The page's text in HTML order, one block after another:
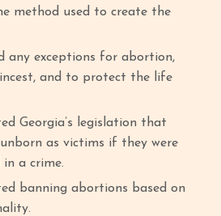
method used to create the
any exceptions for abortion,
and to protect the life
Georgia’s legislation that
as victims if they were
a crime.
banning abortions based on